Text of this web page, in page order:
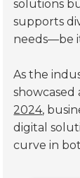
solutions
supports
needs—be
As the
showcased
2024,
digital
curve in